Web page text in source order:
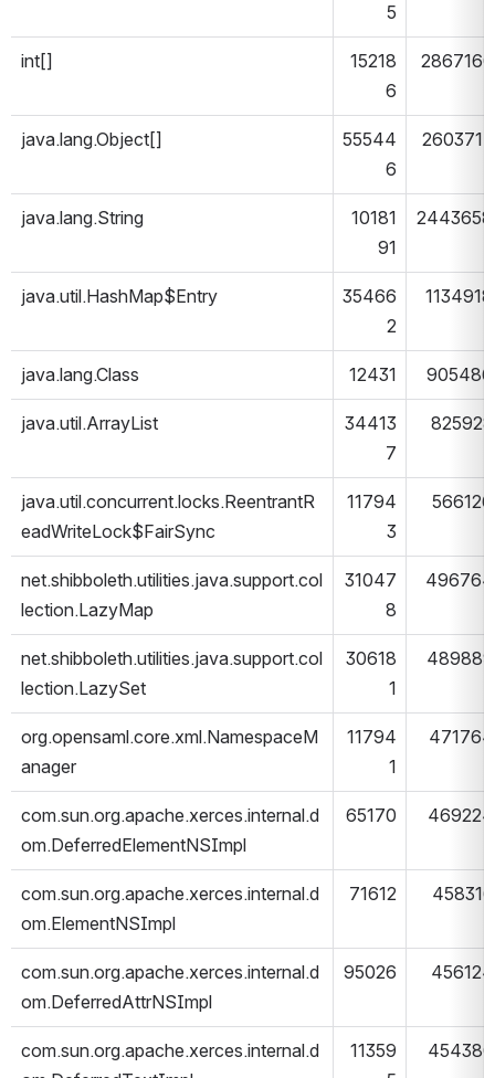
5
int[]
15218
6
java.lang.Object[]
55544
6
java.lang.String
10181
91
java.util.HashMap$Entry
35466
2
java.lang.Class 12431
java.util.ArrayList
34413
7
java.util.concurrent.locks.ReentrantR
eadWriteLock$FairSync
11794
3
net.shibboleth.utilities.java.support.col
lection.LazyMap
31047
8
net.shibboleth.utilities.java.support.col
lection.LazySet
30618
1
org.opensaml.core.xml.NamespaceM
anager
11794
1
com.sun.org.apache.xerces.internal.d
om.DeferredElementNSImpl
65170
com.sun.org.apache.xerces.internal.d
om.ElementNSImpl
71612
com.sun.org.apache.xerces.internal.d
om.DeferredAttrNSImpl
95026
com.sun.org.apache.xerces.internal.d
11359